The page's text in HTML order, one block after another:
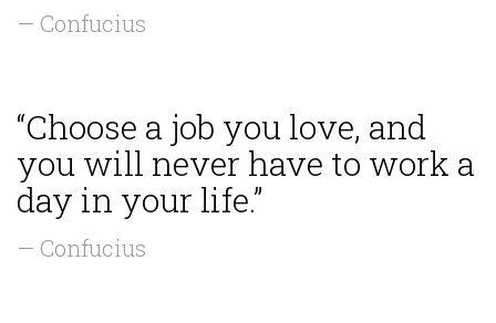
— Confucius
“Choose a job you love, and
you will never have to work a
day in your life.”
— Confucius